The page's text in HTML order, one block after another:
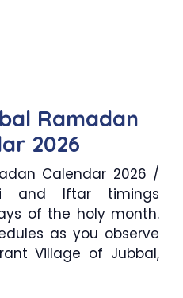
Ramadan
2026
Calendar 2026 /
and Iftar timings
of the holy month.
as you observe
Village of Jubbal,